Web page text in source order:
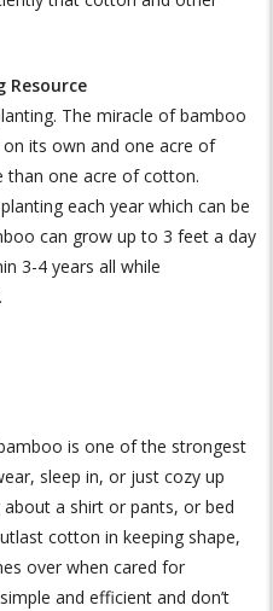
Resource
The miracle of bamboo
its own and one acre of
than one acre of cotton.
each year which can be
can grow up to 3 feet a day
3-4 years all while
is one of the strongest
sleep in, or just cozy up
a shirt or pants, or bed
cotton in keeping shape,
over when cared for
and efficient and don’t